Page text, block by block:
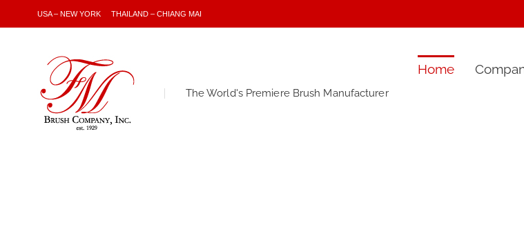
USA – NEW YORK THAILAND – CHIANG MAI
The World's Premiere Brush Manufacturer
Home
Skip